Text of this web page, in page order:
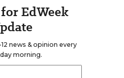
EdWeek
news & opinion every
morning.